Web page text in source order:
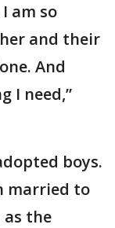
am so
and their
And
I need,”
boys.
married to
as the